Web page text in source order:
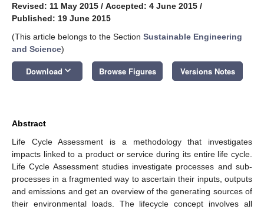
Revised: 11 May 2015 / Accepted: 4 June 2015 /
Published: 19 June 2015
(This article belongs to the Section Sustainable Engineering
and Science)
Download keyboard_arrow_down Browse Figures Versions Notes
Abstract
Life Cycle Assessment is a methodology that investigates
impacts linked to a product or service during its entire life cycle.
Life Cycle Assessment studies investigate processes and sub-
processes in a fragmented way to ascertain their inputs, outputs
and emissions and get an overview of the generating sources of
their environmental loads. The lifecycle concept involves all